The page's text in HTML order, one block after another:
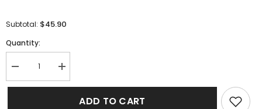
Subtotal: $45.90
Quantity:
Decrease
quantity
for
Increase
quantity
for
SmockedADD TO CART